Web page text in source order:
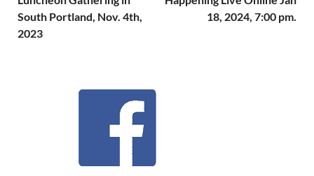
South Portland, Nov. 4th,
2023
18, 2024, 7:00 pm.